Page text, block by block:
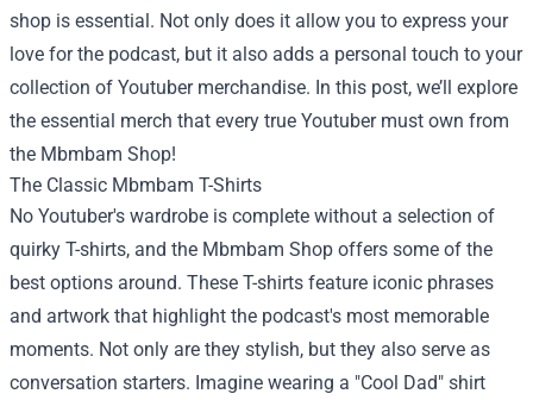
shop is essential. Not only does it allow you to express your
love for the podcast, but it also adds a personal touch to your
collection of Youtuber merchandise. In this post, we’ll explore
the essential merch that every true Youtuber must own from
the Mbmbam Shop!
The Classic Mbmbam T-Shirts
No Youtuber's wardrobe is complete without a selection of
quirky T-shirts, and the Mbmbam Shop offers some of the
best options around. These T-shirts feature iconic phrases
and artwork that highlight the podcast's most memorable
moments. Not only are they stylish, but they also serve as
conversation starters. Imagine wearing a "Cool Dad" shirt